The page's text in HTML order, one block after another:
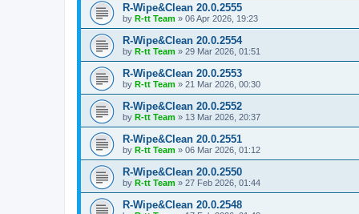
R-Wipe&Clean 20.0.2555
by R-tt Team » 06 Apr 2026, 19:23
R-Wipe&Clean 20.0.2554
by R-tt Team » 29 Mar 2026, 01:51
R-Wipe&Clean 20.0.2553
by R-tt Team » 21 Mar 2026, 00:30
R-Wipe&Clean 20.0.2552
by R-tt Team » 13 Mar 2026, 20:37
R-Wipe&Clean 20.0.2551
by R-tt Team » 06 Mar 2026, 01:12
R-Wipe&Clean 20.0.2550
by R-tt Team » 27 Feb 2026, 01:44
R-Wipe&Clean 20.0.2548